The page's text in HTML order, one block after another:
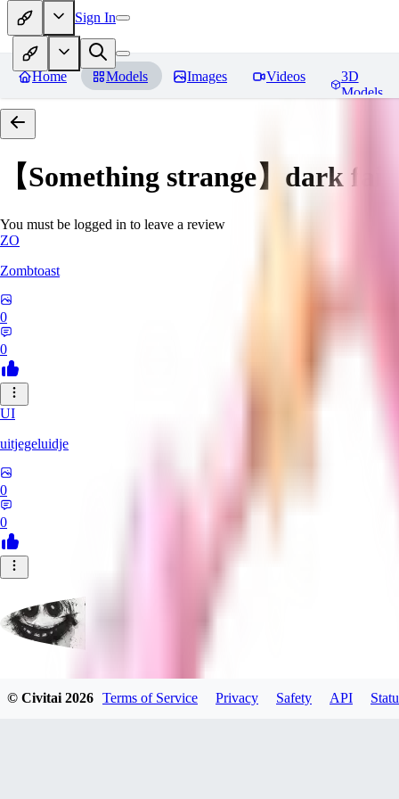
Sign In
Home Models Images Videos
3D
Models
【Something strange】dark
You must be logged in to leave a review
ZO
Zombtoast
0
0
UI
uitjegeluidje
0
0
Garbanzo_Bean
© Civitai2026 Terms of Service Privacy Safety API